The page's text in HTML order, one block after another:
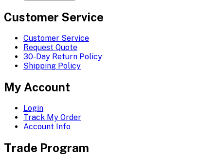
Customer Service
Customer Service
Request Quote
30-Day Return Policy
Shipping Policy
My Account
Login
Track My Order
Account Info
Trade Program